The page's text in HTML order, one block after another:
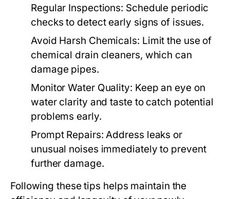
Regular Inspections: Schedule periodic
checks to detect early signs of issues.
Avoid Harsh Chemicals: Limit the use of
chemical drain cleaners, which can
damage pipes.
Monitor Water Quality: Keep an eye on
water clarity and taste to catch potential
problems early.
Prompt Repairs: Address leaks or
unusual noises immediately to prevent
further damage.
Following these tips helps maintain the